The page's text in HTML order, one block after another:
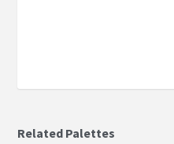
Related Palettes